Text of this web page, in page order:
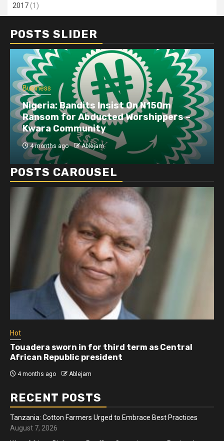
2017(1)
POSTS SLIDER
Business
Nigeria: Bandits Insist On N150m
Ransom for Abducted Worshippers –
Kwara Community
4 months ago Ablejam
POSTS CAROUSEL
Hot
Touadera sworn in for third term as Central
African Republic president
4 months ago Ablejam
RECENT POSTS
Tanzania: Cotton Farmers Urged to Embrace Best Practices
August 7, 2026